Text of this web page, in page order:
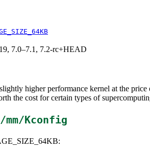
7.0–7.1, 7.2-rc+HEAD
higher performance kernel at the
the cost for certain types of
Kconfig